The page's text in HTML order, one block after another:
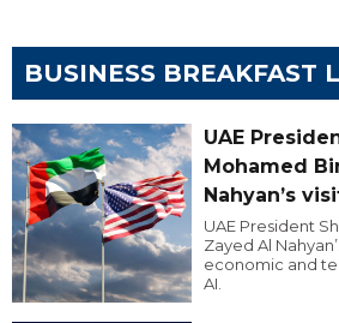
BUSINESS BREAKFAST
UAE
Mohamed
Nahyan’s
UAE President
Zayed Al
economic and
AI.